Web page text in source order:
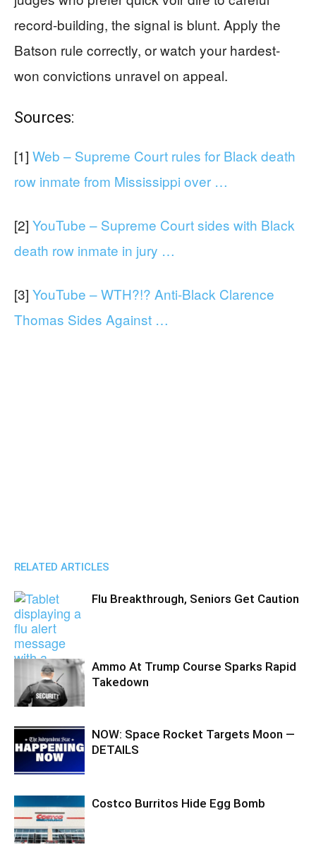
record-building, the signal is blunt. Apply the
Batson rule correctly, or watch your hardest-
won convictions unravel on appeal.
Sources:
[1] Web – Supreme Court rules for Black death
row inmate from Mississippi over …
[2] YouTube – Supreme Court sides with Black
death row inmate in jury …
[3] YouTube – WTH?!? Anti-Black Clarence
Thomas Sides Against …
RELATED ARTICLES
Flu Breakthrough, Seniors Get Caution
Ammo At Trump Course Sparks Rapid
Takedown
NOW: Space Rocket Targets Moon —
DETAILS
Costco Burritos Hide Egg Bomb